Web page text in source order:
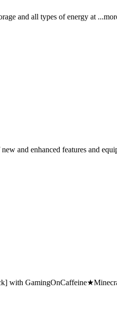
and all types of energy at
and enhanced features and
with